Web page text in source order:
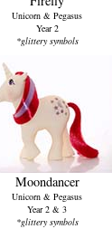
Unicorn & Pegasus
Year 2
*glittery symbols
Moondancer
Unicorn & Pegasus
Year 2 & 3
*glittery symbols